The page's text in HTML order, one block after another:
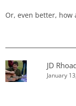
Or, even better, how
JD
January